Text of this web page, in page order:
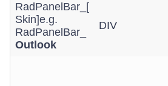
RadPanelBar_[
Skin]e.g.
RadPanelBar_
Outlook
DIV